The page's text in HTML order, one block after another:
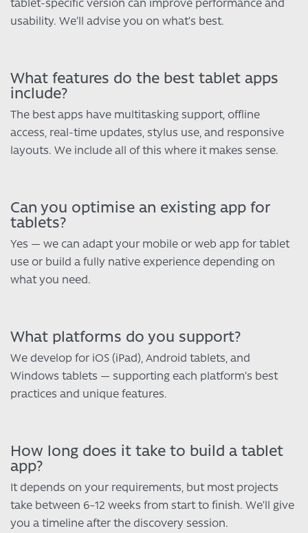
tablet-specific version can improve performance and
usability. We’ll advise you on what’s best.
What features do the best tablet apps
include?
The best apps have multitasking support, offline
access, real-time updates, stylus use, and responsive
layouts. We include all of this where it makes sense.
Can you optimise an existing app for
tablets?
Yes — we can adapt your mobile or web app for tablet
use or build a fully native experience depending on
what you need.
What platforms do you support?
We develop for iOS (iPad), Android tablets, and
Windows tablets — supporting each platform’s best
practices and unique features.
How long does it take to build a tablet
app?
It depends on your requirements, but most projects
take between 6–12 weeks from start to finish. We’ll give
you a timeline after the discovery session.